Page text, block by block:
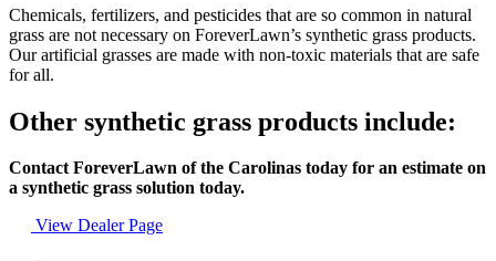
Chemicals, fertilizers, and pesticides that are so common in natural
grass are not necessary on ForeverLawn’s synthetic grass products.
Our artificial grasses are made with non-toxic materials that are safe
for all.
Other synthetic grass products include:
Contact ForeverLawn of the Carolinas today for an estimate on
a synthetic grass solution today.
View Dealer Page